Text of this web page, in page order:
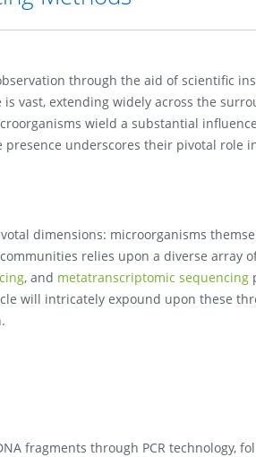
through the aid of scientific
vast, extending widely across the
wield a substantial
underscores their pivotal role
dimensions: microorganisms
relies upon a diverse array
, and metatranscriptomic sequencing
will intricately expound upon these
fragments through PCR technology,